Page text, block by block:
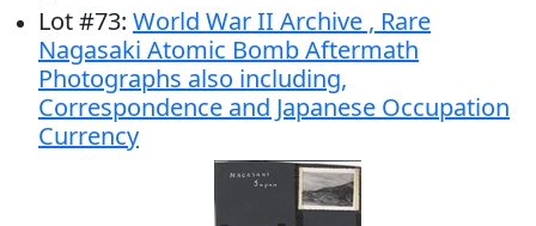
Lot#73: World War II Archive , Rare
Nagasaki Atomic Bomb Aftermath
Photographs also including,
Correspondence and Japanese Occupation
Currency